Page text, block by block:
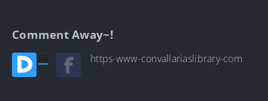
Comment Away~!
(0) https-www-convallariaslibrary-com